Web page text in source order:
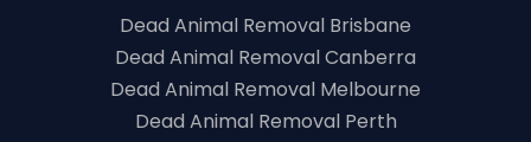
Dead Animal Removal Brisbane
Dead Animal Removal Canberra
Dead Animal Removal Melbourne
Dead Animal Removal Perth